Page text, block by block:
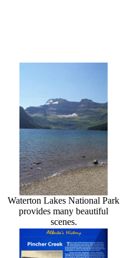
Waterton Lakes National Park
provides many beautiful
scenes.